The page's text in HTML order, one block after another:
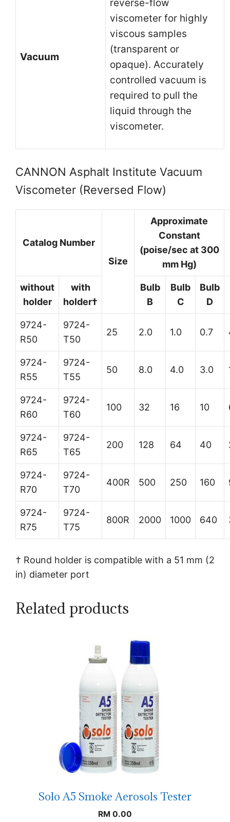
Vacuum
reverse-flow
viscometer for highly
viscous samples
(transparent or
opaque). Accurately
controlled vacuum is
required to pull the
liquid through the
viscometer.
CANNON Asphalt Institute Vacuum
Viscometer (Reversed Flow)
Catalog Number
Size
Approximate
Constant
(poise/sec at 300
mm Hg)
without
holder
with
holder†
Bulb
B
Bulb
C
Bulb
D
9724-
R50
9724-
T50
25 2.0 1.0 0.7
9724-
R55
9724-
T55
50 8.0 4.0 3.0
9724-
R60
9724-
T60
100 32 16 10
9724-
R65
9724-
T65
200 128 64 40
9724-
R70
9724-
T70
400R 500 250 160
9724-
R75
9724-
T75
800R 2000 1000 640
† Round holder is compatible with a 51 mm (2
in) diameter port
Related products
Solo A5 Smoke Aerosols Tester
RM 0.00